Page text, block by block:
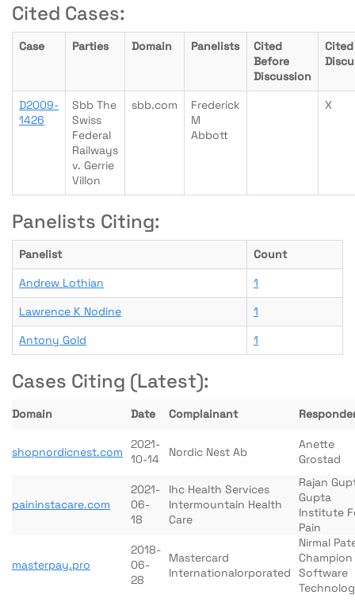
Cited Cases:
Case Parties Domain Panelists
Cited
Before
Discussion
D2009-
1426
Sbb The
Swiss
Federal
Railways
v. Gerrie
Villon
sbb.com
Frederick
M
Abbott
X
Panelists Citing:
Panelist
Count
Andrew Lothian
1
Lawrence K Nodine
1
Antony Gold
1
Cases Citing (Latest):
Domain Date Complainant
shopnordicnest.com
2021-
10-14
Nordic Nest Ab
Anette
Grostad
paininstacare.com
2021-
06-
18
Ihc Health Services
Intermountain Health
Care
Rajan
Gupta
Institute
Pain
masterpay.pro
2018-
06-
28
Mastercard
Internationalorporated
Nirmal
Champion
Software